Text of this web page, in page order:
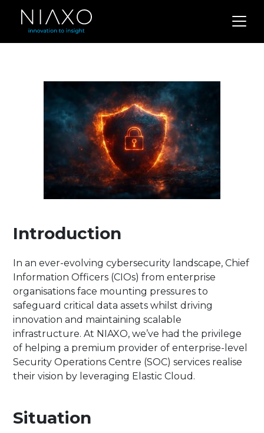
Introduction
In an ever-evolving cybersecurity landscape, Chief
Information Officers (CIOs) from enterprise
organisations face mounting pressures to
safeguard critical data assets whilst driving
innovation and maintaining scalable
infrastructure. At NIAXO, we’ve had the privilege
of helping a premium provider of enterprise-level
Security Operations Centre (SOC) services realise
their vision by leveraging Elastic Cloud.
Situation